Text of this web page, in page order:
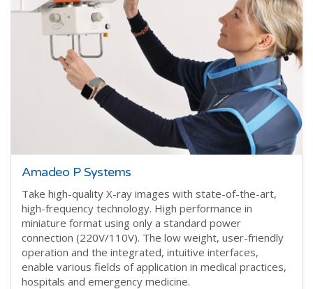
Amadeo P Systems
Take high-quality X-ray images with state-of-the-art,
high-frequency technology. High performance in
miniature format using only a standard power
connection (220V/110V). The low weight, user-friendly
operation and the integrated, intuitive interfaces,
enable various fields of application in medical practices,
hospitals and emergency medicine.